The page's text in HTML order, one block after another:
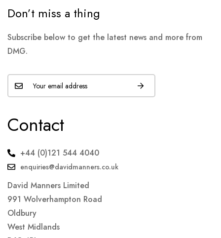
Don’t miss a thing
Subscribe below to get the latest news and more from
DMG.
Contact
+44 (0)121 544 4040
enquiries@davidmanners.co.uk
David Manners Limited
991 Wolverhampton Road
Oldbury
West Midlands